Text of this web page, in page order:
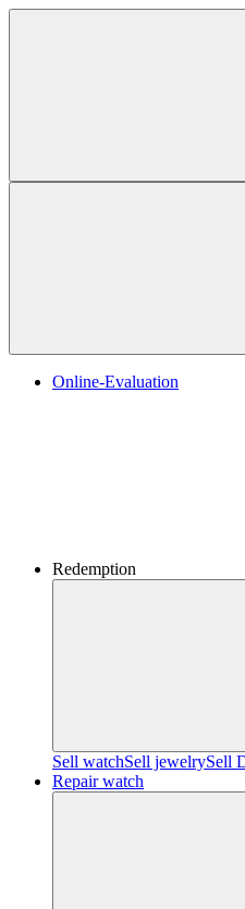
Online-Evaluation
Redemption
Sell watchSell jewelrySell
Repair watch